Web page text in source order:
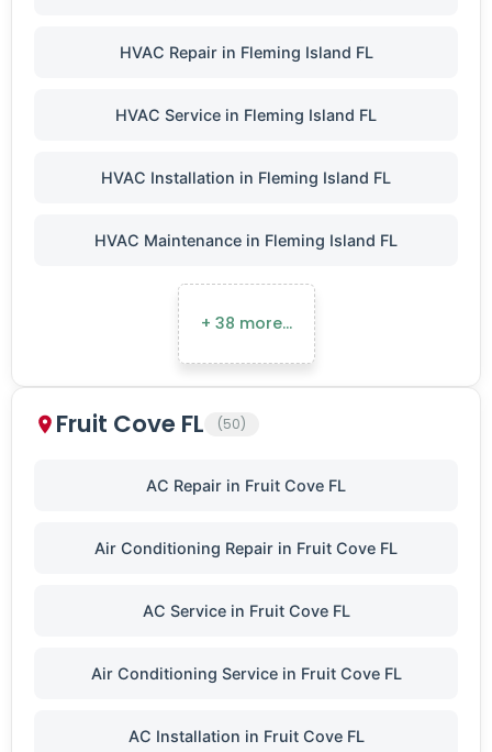
HVAC Repair in Fleming Island FL
HVAC Service in Fleming Island FL
HVAC Installation in Fleming Island FL
HVAC Maintenance in Fleming Island FL
+ 38 more…
Fruit Cove FL (50)
AC Repair in Fruit Cove FL
Air Conditioning Repair in Fruit Cove FL
AC Service in Fruit Cove FL
Air Conditioning Service in Fruit Cove FL
AC Installation in Fruit Cove FL